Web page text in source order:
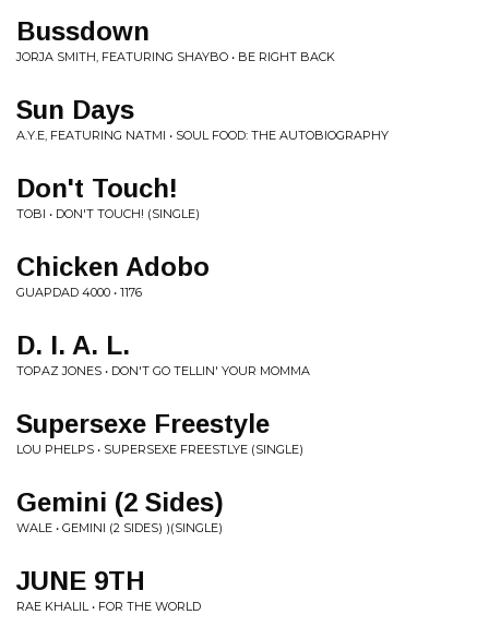
Bussdown
JORJA SMITH, FEATURING SHAYBO • BE RIGHT BACK
Sun Days
A.Y.E, FEATURING NATMI • SOUL FOOD: THE AUTOBIOGRAPHY
Don't Touch!
TOBI • DON'T TOUCH! (SINGLE)
Chicken Adobo
GUAPDAD 4000 • 1176
D. I. A. L.
TOPAZ JONES • DON'T GO TELLIN' YOUR MOMMA
Supersexe Freestyle
LOU PHELPS • SUPERSEXE FREESTLYE (SINGLE)
Gemini (2 Sides)
WALE • GEMINI (2 SIDES) )(SINGLE)
JUNE 9TH
RAE KHALIL • FOR THE WORLD